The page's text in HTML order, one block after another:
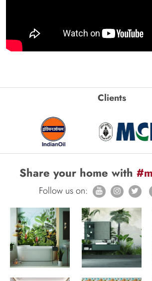
Clients
Share your home with
Follow us on: